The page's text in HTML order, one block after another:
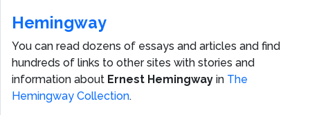
Hemingway
You can read dozens of essays and articles and find
hundreds of links to other sites with stories and
information about Ernest Hemingway in The
Hemingway Collection.